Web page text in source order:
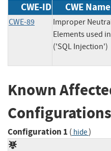
CWE-ID CWE Name
CWE-89
Improper
Elements used
('SQL Injection')
Known
Configurations
Configuration 1 ( hide)